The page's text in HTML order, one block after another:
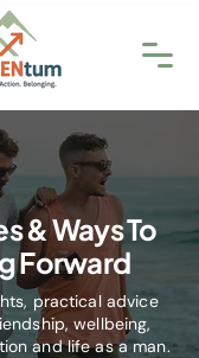
& Ways To
Forward
practical advice
wellbeing,
and life as a man.